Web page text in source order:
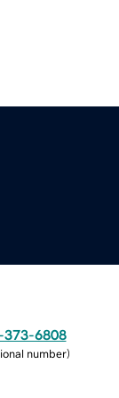
373-6808
number)